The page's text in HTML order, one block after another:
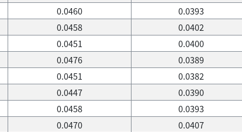
0.0460 0.0393
0.0458 0.0402
0.0451 0.0400
0.0476 0.0389
0.0451 0.0382
0.0447 0.0390
0.0458 0.0393
0.0470 0.0407